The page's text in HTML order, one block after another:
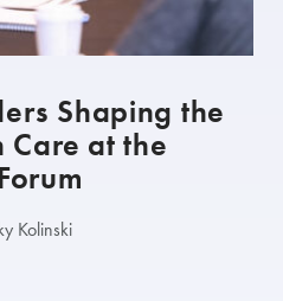
Shaping the
Care at the
Kolinski